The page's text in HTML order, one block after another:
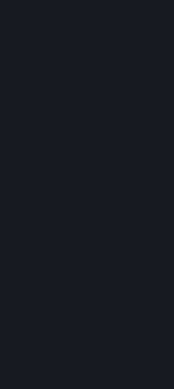
Software, and therefore
you decide to install and/or
only use it in compliance with
and improvement purposes,
requirements specifically
Software and in any case not
purposes where the
can cause any kind of
backups of any system that
C. License to Use Valve
Your Subscription(s) may include
tools that can be used to create
Some examples include: the
(the "SDK") for a version of the
known as "Source" (the "Source
associated Valve Hammer
Software, or in-game tools
create derivative works of a
Developer Tools (for example,
Software) may be distributed with
Terms that are different from the
Section. Except as set forth in
Terms applicable to the use of a
you may use the Developer
reproduce, publish, perform,
content you create using the
wish, but solely on a non-
If you would like to use the
Valve Developer Tools for
Valve at
D. License to Use Valve Game